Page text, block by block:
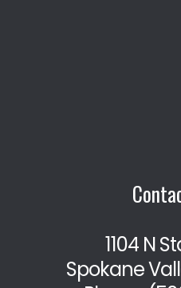
1104 N
Spokane